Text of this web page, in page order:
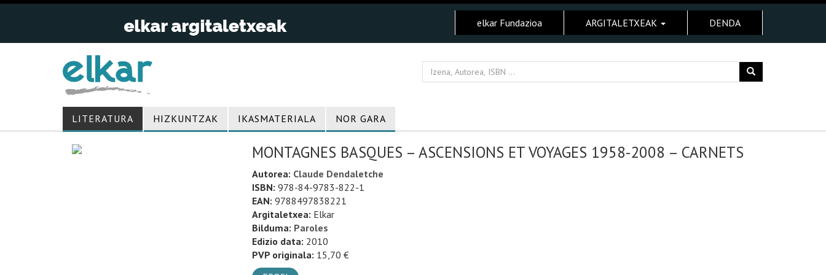
elkar Fundazioa ARGITALETXEAK DENDA
LITERATURA HIZKUNTZAK IKASMATERIALA NOR GARA
MONTAGNES BASQUES – ASCENSIONS ET VOYAGES 1958-2008 – CARNETS
Autorea: Claude Dendaletche
ISBN: 978-84-9783-822-1
EAN: 9788497838221
Argitaletxea: Elkar
Bilduma: Paroles
Edizio data: 2010
PVP originala: 15,70 €